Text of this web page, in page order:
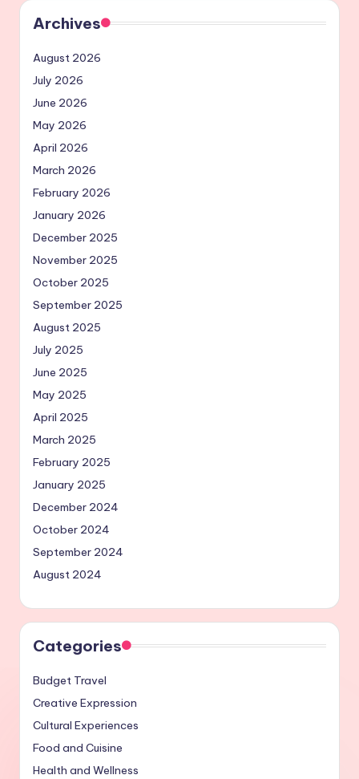
Archives
August 2026
July 2026
June 2026
May 2026
April 2026
March 2026
February 2026
January 2026
December 2025
November 2025
October 2025
September 2025
August 2025
July 2025
June 2025
May 2025
April 2025
March 2025
February 2025
January 2025
December 2024
October 2024
September 2024
August 2024
Categories
Budget Travel
Creative Expression
Cultural Experiences
Food and Cuisine
Health and Wellness